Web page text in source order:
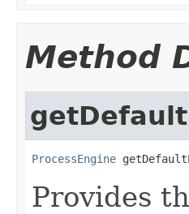
Method
ProcessEngine
Provides